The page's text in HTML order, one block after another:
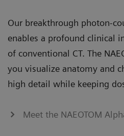
Our breakthrough photon-
enables a profound clinical
of conventional CT. The
you visualize anatomy and
high detail while keeping
Meet the NAEOTOM